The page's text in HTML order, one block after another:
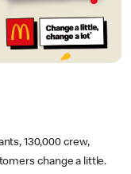
130,000 crew,
change a little.